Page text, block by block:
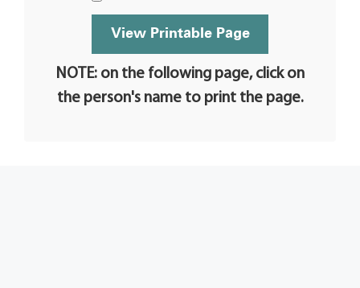
NOTE: on the following page, click on
the person's name to print the page.